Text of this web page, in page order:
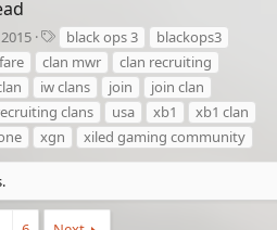
T
a
g
s
black ops 3
blackops3
clan mwr
clan recruiting
iw clans join
join clan
clans usa xb1
xb1 clan
xgn xiled gaming community